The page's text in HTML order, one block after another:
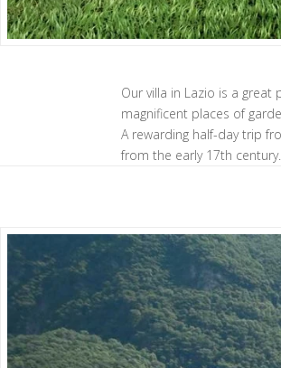
Our villa in Lazio is a
magnificent places of
A rewarding half-day trip
from the early 17th